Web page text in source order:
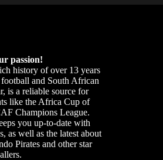
passion!
history of over 13 years
and South African
is a reliable source for
like the Africa Cup of
Champions League.
you up-to-date with
as well as the latest about
Pirates and other star